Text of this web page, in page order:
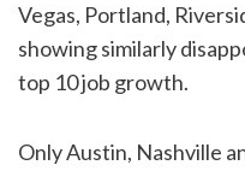
Vegas, Portland,
showing similarly
top 10 job growth.
Only Austin, Nashville